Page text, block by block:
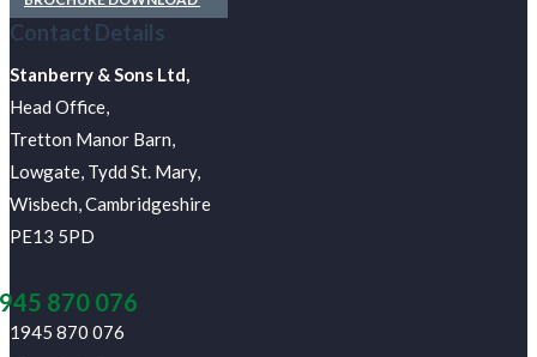
Contact Details
Stanberry & Sons Ltd,
Head Office,
Tretton Manor Barn,
Lowgate, Tydd St. Mary,
Wisbech, Cambridgeshire
PE13 5PD
870 076
870 076